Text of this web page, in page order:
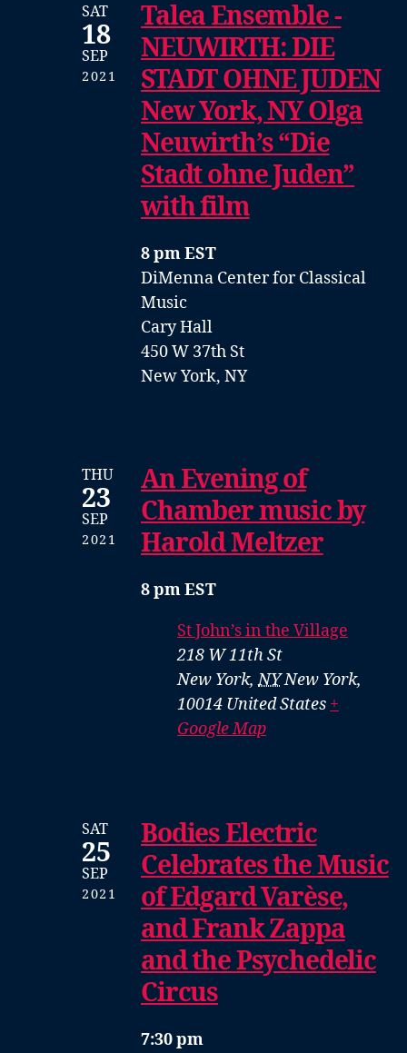
SAT
18
SEP
2021
Talea Ensemble -
NEUWIRTH: DIE
STADT OHNE JUDEN
New York, NY Olga
Neuwirth’s “Die
Stadt ohne Juden”
with film
8 pm EST
DiMenna Center for Classical
Music
Cary Hall
450 W 37th St
New York, NY
THU
23
SEP
2021
An Evening of
Chamber music by
Harold Meltzer
8 pm EST
St John’s in the Village
218 W 11th St
New York, NYNew York,
10014 United States +
Google Map
SAT
25
SEP
2021
Bodies Electric
Celebrates the Music
of Edgard Varèse,
and Frank Zappa
and the Psychedelic
Circus
7:30 pm